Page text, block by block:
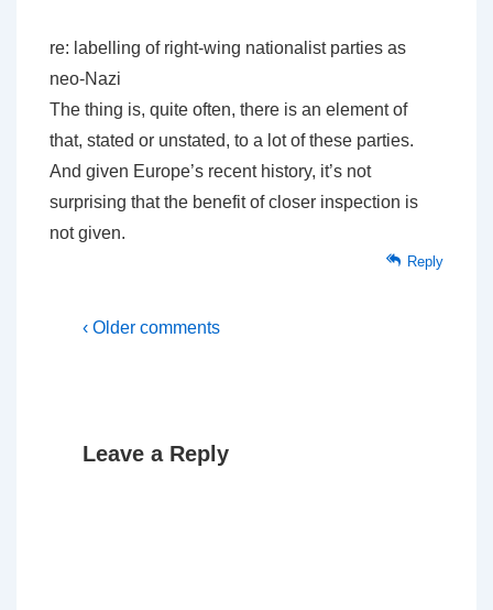
re: labelling of right-wing nationalist parties as
neo-Nazi
The thing is, quite often, there is an element of
that, stated or unstated, to a lot of these parties.
And given Europe’s recent history, it’s not
surprising that the benefit of closer inspection is
not given.
Reply
‹ Older comments
Leave a Reply